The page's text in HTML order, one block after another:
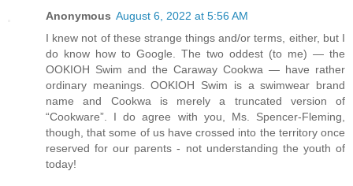
Anonymous August 6, 2022 at 5:56 AM
I knew not of these strange things and/or terms, either, but I
do know how to Google. The two oddest (to me) — the
OOKIOH Swim and the Caraway Cookwa — have rather
ordinary meanings. OOKIOH Swim is a swimwear brand
name and Cookwa is merely a truncated version of
“Cookware”. I do agree with you, Ms. Spencer-Fleming,
though, that some of us have crossed into the territory once
reserved for our parents - not understanding the youth of
today!